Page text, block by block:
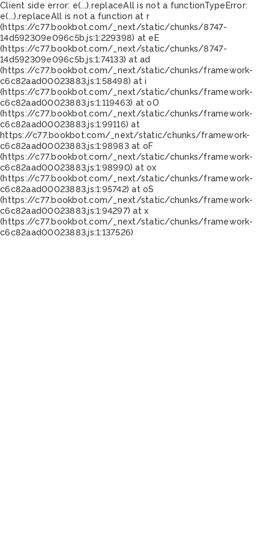
Client side error: e(...).replaceAll is not a functionTypeError:
e(...).replaceAll is not a function at r
(https://c77.bookbot.com/_next/static/chunks/8747-
14d592309e096c5b.js:1:229398) at eE
(https://c77.bookbot.com/_next/static/chunks/8747-
14d592309e096c5b.js:1:74133) at ad
(https://c77.bookbot.com/_next/static/chunks/framework-
c6c82aad00023883.js:1:58498) at i
(https://c77.bookbot.com/_next/static/chunks/framework-
c6c82aad00023883.js:1:119463) at oO
(https://c77.bookbot.com/_next/static/chunks/framework-
c6c82aad00023883.js:1:99116) at
https://c77.bookbot.com/_next/static/chunks/framework-
c6c82aad00023883.js:1:98983 at oF
(https://c77.bookbot.com/_next/static/chunks/framework-
c6c82aad00023883.js:1:98990) at ox
(https://c77.bookbot.com/_next/static/chunks/framework-
c6c82aad00023883.js:1:95742) at oS
(https://c77.bookbot.com/_next/static/chunks/framework-
c6c82aad00023883.js:1:94297) at x
(https://c77.bookbot.com/_next/static/chunks/framework-
c6c82aad00023883.js:1:137526)